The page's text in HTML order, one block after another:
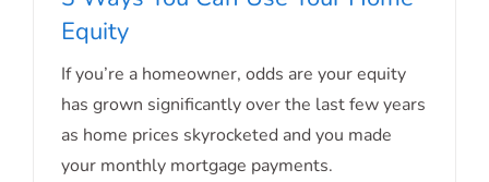
3 Ways You Can Use Your Home Equity
Equity
If you’re a homeowner, odds are your equity
has grown significantly over the last few years
as home prices skyrocketed and you made
your monthly mortgage payments.